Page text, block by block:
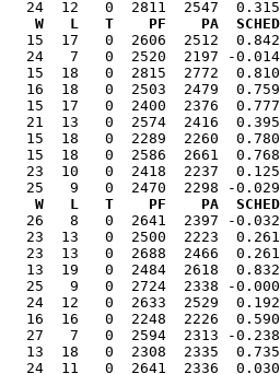
T    PF    PA  SCHED  ELOSS
17   0  2606  2512  0.842
7   0  2520  2197 -0.014
15  18   0  2815  2772
16  18   0  2503  2479
15  17   0  2400  2376
21  13   0  2574  2416
15  18   0  2289  2260
18   0  2586  2661  0.768
23  10   0  2418  2237
T    PF    PA  SCHED  ELOSS
8   0  2641  2397 -0.032
23  13   0  2500  2223
23  13   0  2688  2466
13  19   0  2484  2618
25   9   0  2724  2338 -
24  12   0  2633  2529
16   0  2248  2226  0.590
27   7   0  2594  2313 -
13  18   0  2308  2335